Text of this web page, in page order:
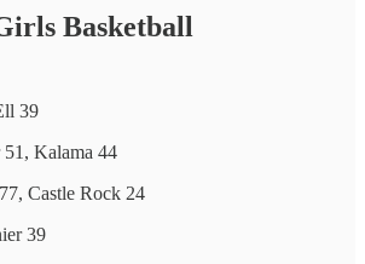
Basketball
39
Kalama 44
Castle Rock 24
39